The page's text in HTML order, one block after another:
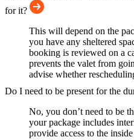
for it?
This will depend on the
you have any sheltered
booking is reviewed on a
prevents the valet from
advise whether
Do I need to be present for the
No, you don’t need to be
your package includes
provide access to the